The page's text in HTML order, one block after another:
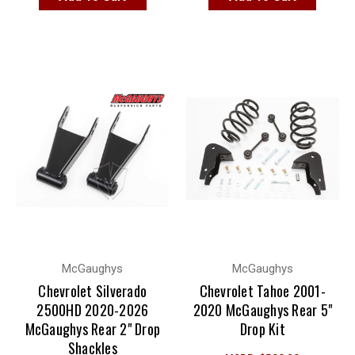
McGaughys
Chevrolet Silverado
2500HD 2020-2026
McGaughys Rear 2" Drop
Shackles
McGaughys
Chevrolet Tahoe 2001-
2020 McGaughys Rear 5"
Drop Kit